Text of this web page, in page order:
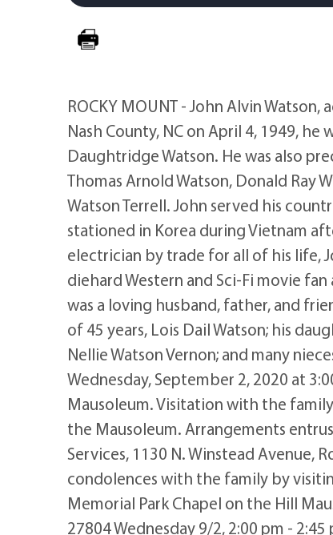
ROCKY MOUNT - John Alvin Watson,
Nash County, NC on April 4, 1949,
Daughtridge Watson. He was also
Thomas Arnold Watson, Donald Ray
Watson Terrell. John served his
stationed in Korea during Vietnam
electrician by trade for all of his life,
diehard Western and Sci-Fi movie
was a loving husband, father, and
of 45 years, Lois Dail Watson; his
Nellie Watson Vernon; and many
Wednesday, September 2, 2020 at
Mausoleum. Visitation with the
the Mausoleum. Arrangements
Services, 1130 N. Winstead Avenue,
condolences with the family by
Memorial Park Chapel on the Hill
27804 Wednesday 9/2, 2:00 pm -